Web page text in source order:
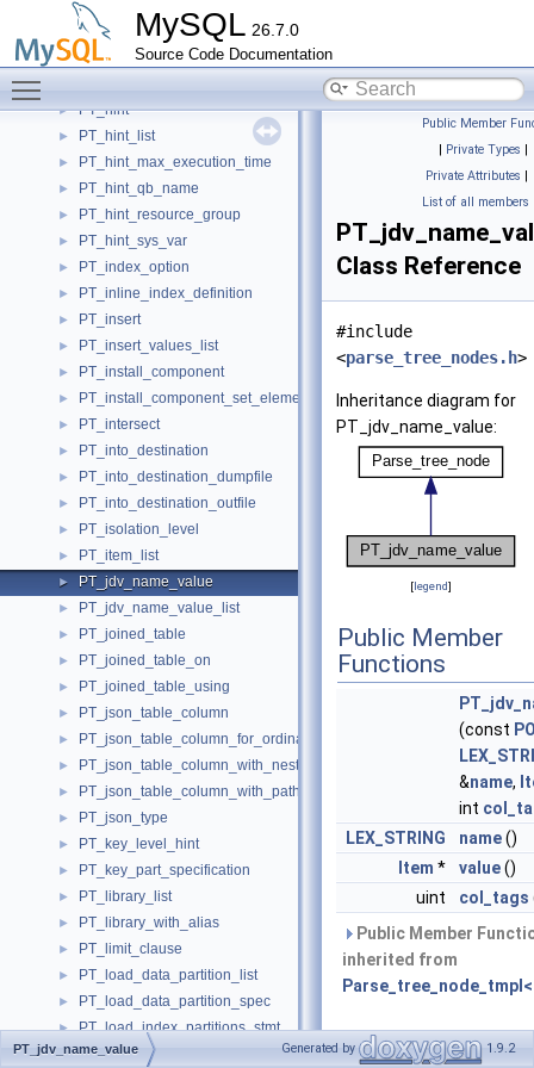
MySQL 26.7.0
Source Code Documentation
PT_handler_index_scan
PT_handler_open
► PT_handler_read_base
► PT_hint
► PT_hint_list
► PT_hint_max_execution_time
► PT_hint_qb_name
► PT_hint_resource_group
► PT_hint_sys_var
► PT_index_option
► PT_inline_index_definition
► PT_insert
► PT_insert_values_list
► PT_install_component
► PT_install_component_set_element
► PT_intersect
► PT_into_destination
► PT_into_destination_dumpfile
► PT_into_destination_outfile
► PT_isolation_level
► PT_item_list
► PT_jdv_name_value
► PT_jdv_name_value_list
► PT_joined_table
► PT_joined_table_on
► PT_joined_table_using
► PT_json_table_column
► PT_json_table_column_for_ordinality
► PT_json_table_column_with_nested_path
► PT_json_table_column_with_path
► PT_json_type
► PT_key_level_hint
► PT_key_part_specification
► PT_library_list
► PT_library_with_alias
► PT_limit_clause
► PT_load_data_partition_list
► PT_load_data_partition_spec
► PT_load_index_partitions_stmt
► PT_load_index_stmt
Public Member
| Private Types |
Private Attributes |
List of all members
Class Reference
#include
<parse_tree_nodes.h>
Inheritance diagram for
PT_jdv_name_value:
[legend]
Public Member
Functions
(const
&name,
int
LEX_STRING
name()
Item * value()
uint
col_tags
Public Member
inherited from
Private Types
PT_jdv_name_value Generated by 1.9.2